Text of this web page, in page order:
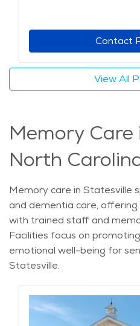
Contact
View All
Memory Care
North
Memory care in Statesville
and dementia care,
with trained staff and
Facilities focus on
emotional well-being for
Statesville.